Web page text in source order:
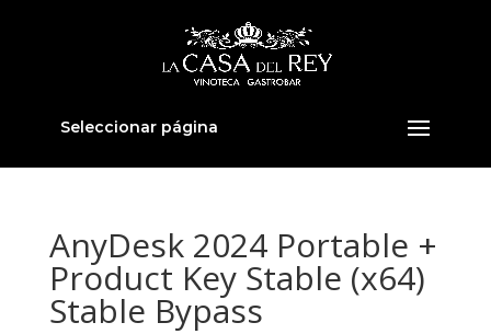
Seleccionar página
AnyDesk 2024 Portable +
Product Key Stable (x64)
Stable Bypass